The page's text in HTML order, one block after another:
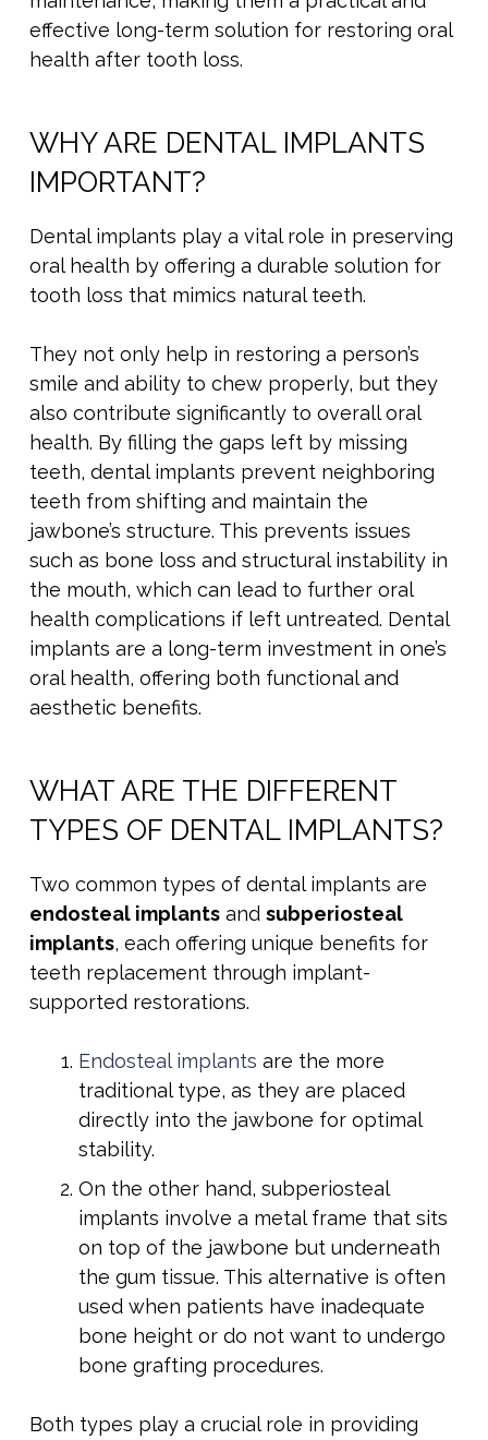
effective long-term solution for restoring oral
health after tooth loss.
WHY ARE DENTAL IMPLANTS
IMPORTANT?
Dental implants play a vital role in preserving
oral health by offering a durable solution for
tooth loss that mimics natural teeth.
They not only help in restoring a person’s
smile and ability to chew properly, but they
also contribute significantly to overall oral
health. By filling the gaps left by missing
teeth, dental implants prevent neighboring
teeth from shifting and maintain the
jawbone’s structure. This prevents issues
such as bone loss and structural instability in
the mouth, which can lead to further oral
health complications if left untreated. Dental
implants are a long-term investment in one’s
oral health, offering both functional and
aesthetic benefits.
WHAT ARE THE DIFFERENT
TYPES OF DENTAL IMPLANTS?
Two common types of dental implants are
endosteal implants and subperiosteal
implants, each offering unique benefits for
teeth replacement through implant-
supported restorations.
Endosteal implants are the more
traditional type, as they are placed
directly into the jawbone for optimal
stability.
On the other hand, subperiosteal
implants involve a metal frame that sits
on top of the jawbone but underneath
the gum tissue. This alternative is often
used when patients have inadequate
bone height or do not want to undergo
bone grafting procedures.
Both types play a crucial role in providing